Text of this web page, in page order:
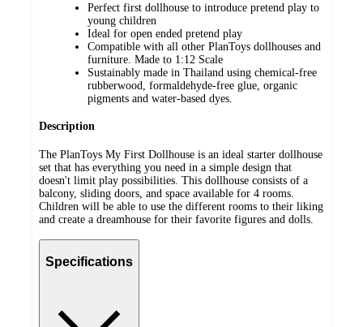
Perfect first dollhouse to introduce pretend play to
young children
Ideal for open ended pretend play
Compatible with all other PlanToys dollhouses and
furniture. Made to 1:12 Scale
Sustainably made in Thailand using chemical-free
rubberwood, formaldehyde-free glue, organic
pigments and water-based dyes.
Description
The PlanToys My First Dollhouse is an ideal starter dollhouse
set that has everything you need in a simple design that
doesn't limit play possibilities. This dollhouse consists of a
balcony, sliding doors, and space available for 4 rooms.
Children will be able to use the different rooms to their liking
and create a dreamhouse for their favorite figures and dolls.
Specifications